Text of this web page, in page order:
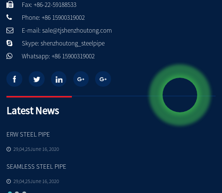
Fax: +86-22-59188533
Phone: +86 15900319002
E-mail: sale@tjshenzhoutong.com
Skype: shenzhoutong_steelpipe
Whatsapp: +86 15900319002
Latest News
ERW STEEL PIPE
29,04,25June 16, 2020
SEAMLESS STEEL PIPE
29,04,25June 16, 2020